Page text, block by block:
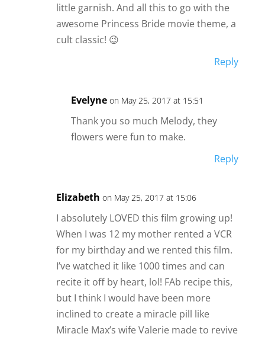
little garnish. And all this to go with the
awesome Princess Bride movie theme, a
cult classic! 😉
Reply
Evelyne on May 25, 2017 at 15:51
Thank you so much Melody, they
flowers were fun to make.
Reply
Elizabeth on May 25, 2017 at 15:06
I absolutely LOVED this film growing up!
When I was 12 my mother rented a VCR
for my birthday and we rented this film.
I’ve watched it like 1000 times and can
recite it off by heart, lol! FAb recipe this,
but I think I would have been more
inclined to create a miracle pill like
Miracle Max’s wife Valerie made to revive